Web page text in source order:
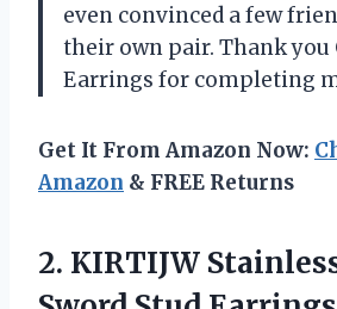
even convinced a few
their own pair. Thank you
Earrings for completing
Get It From Amazon Now:
Amazon & FREE Returns
2. KIRTIJW